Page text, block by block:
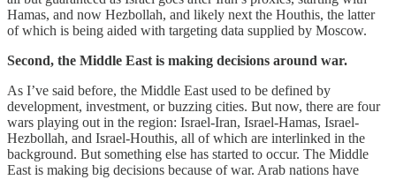
Hamas, and now Hezbollah, and likely next the Houthis, the latter
of which is being aided with targeting data supplied by Moscow.
Second, the Middle East is making decisions around war.
As I’ve said before, the Middle East used to be defined by
development, investment, or buzzing cities. But now, there are four
wars playing out in the region: Israel-Iran, Israel-Hamas, Israel-
Hezbollah, and Israel-Houthis, all of which are interlinked in the
background. But something else has started to occur. The Middle
East is making big decisions because of war. Arab nations have